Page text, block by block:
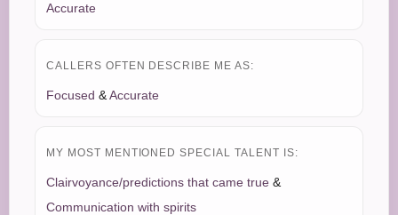
Accurate
CALLERS OFTEN DESCRIBE ME AS:
Focused &Accurate
MY MOST MENTIONED SPECIAL TALENT IS:
Clairvoyance/predictions that came true &
Communication with spirits